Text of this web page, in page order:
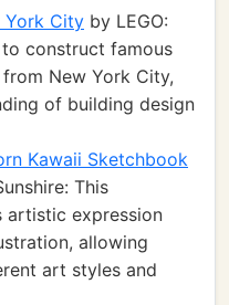
York City by LEGO:
construct famous
New York City,
of building design
Kawaii Sketchbook
This
artistic expression
allowing
art styles and